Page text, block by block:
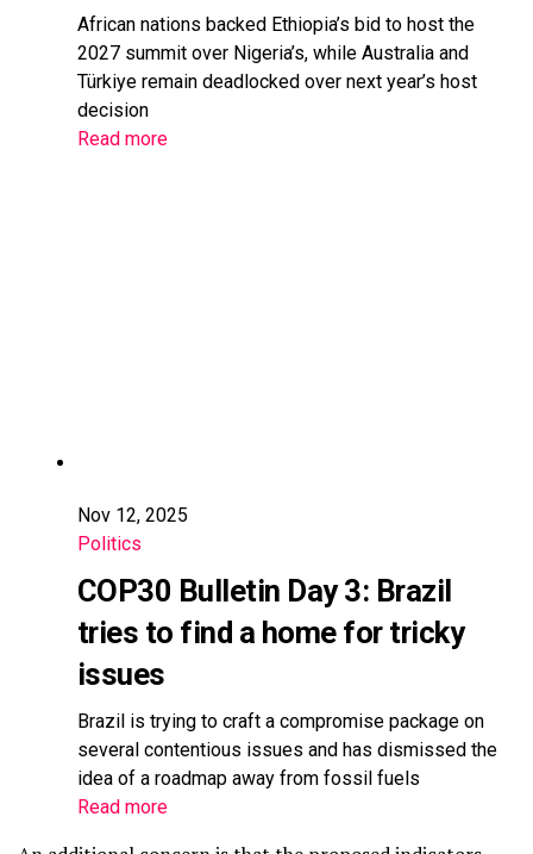
African nations backed Ethiopia’s bid to host the
2027 summit over Nigeria’s, while Australia and
Türkiye remain deadlocked over next year’s host
decision
Read more
Nov 12, 2025
Politics
COP30 Bulletin Day 3: Brazil
tries to find a home for tricky
issues
Brazil is trying to craft a compromise package on
several contentious issues and has dismissed the
idea of a roadmap away from fossil fuels
Read more